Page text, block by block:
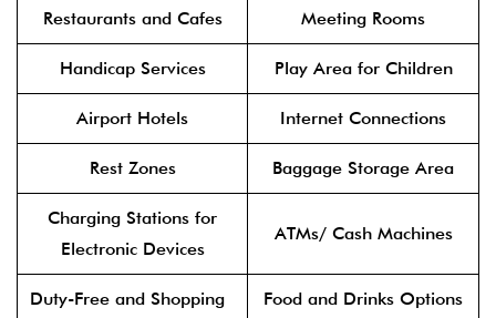
Restaurants and Cafes Meeting Rooms
Handicap Services Play Area for Children
Airport Hotels Internet Connections
Rest Zones Baggage Storage Area
Charging Stations for
Electronic Devices
ATMs/ Cash Machines
Duty-Free and Shopping Food and Drinks Options